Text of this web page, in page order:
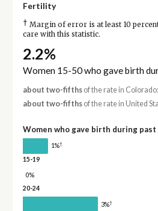
Fertility
† Margin of error is at least 10
care with this statistic.
2.2%
Women 15-50 who gave birth
about two-fifthsof the rate in
about two-fifthsof the rate in United
Women who gave birth during past
1%†
15-19
0%
20-24
3%†